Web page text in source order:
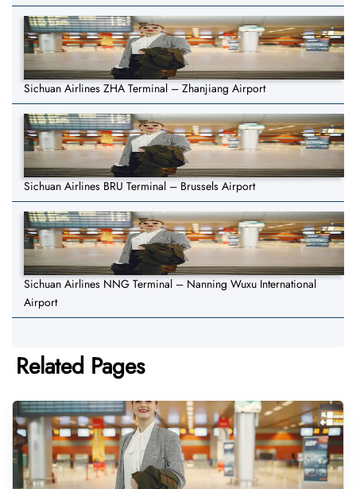
Sichuan Airlines ZHA Terminal – Zhanjiang Airport
Sichuan Airlines BRU Terminal – Brussels Airport
Sichuan Airlines NNG Terminal – Nanning Wuxu International
Airport
Related Pages